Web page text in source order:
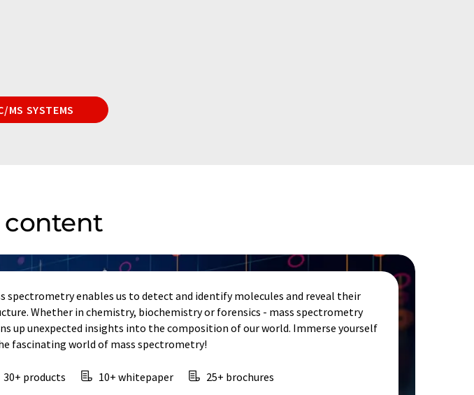
MS SYSTEMS
content
spectrometry enables us to detect and identify molecules and reveal their
Whether in chemistry, biochemistry or forensics - mass spectrometry
up unexpected insights into the composition of our world. Immerse yourself
fascinating world of mass spectrometry!
30+ products 10+ whitepaper 25+ brochures